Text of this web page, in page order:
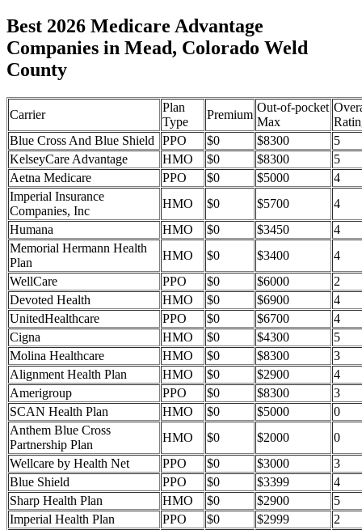
Best 2026 Medicare Advantage
Companies in Mead, Colorado Weld
County
Carrier
Plan
Type
Premium
Out-of-pocket
Max
Blue Cross And Blue Shield
PPO $0 $8300
5
KelseyCare Advantage
HMO $0 $8300
5
Aetna Medicare
PPO $0 $5000
4
Imperial Insurance
Companies, Inc
HMO $0 $5700
4
Humana
HMO $0 $3450
4
Memorial Hermann Health
Plan
HMO $0 $3400
4
WellCare
PPO $0 $6000
2
Devoted Health
HMO $0 $6900
4
UnitedHealthcare
PPO $0 $6700
4
Cigna
HMO $0 $4300
5
Molina Healthcare
HMO $0 $8300
3
Alignment Health Plan
HMO $0 $2900
4
Amerigroup
PPO $0 $8300
3
SCAN Health Plan
HMO $0 $5000
0
Anthem Blue Cross
Partnership Plan
HMO $0 $2000
0
Wellcare by Health Net
PPO $0 $3000
3
Blue Shield
PPO $0 $3399
4
Sharp Health Plan
HMO $0 $2900
5
Imperial Health Plan
PPO $0 $2999
2